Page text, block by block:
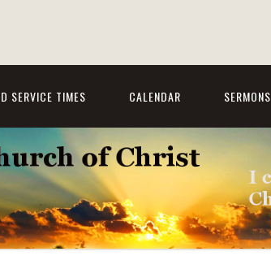
SERVICE TIMES CALENDAR SERMONS